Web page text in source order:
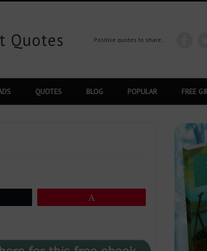
Quotes Positive quotes to share…
QUOTES BLOG POPULAR FREE